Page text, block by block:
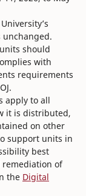
should
with
requirements
apply to all
it is distributed,
on other
support units in
best
of
the Digital